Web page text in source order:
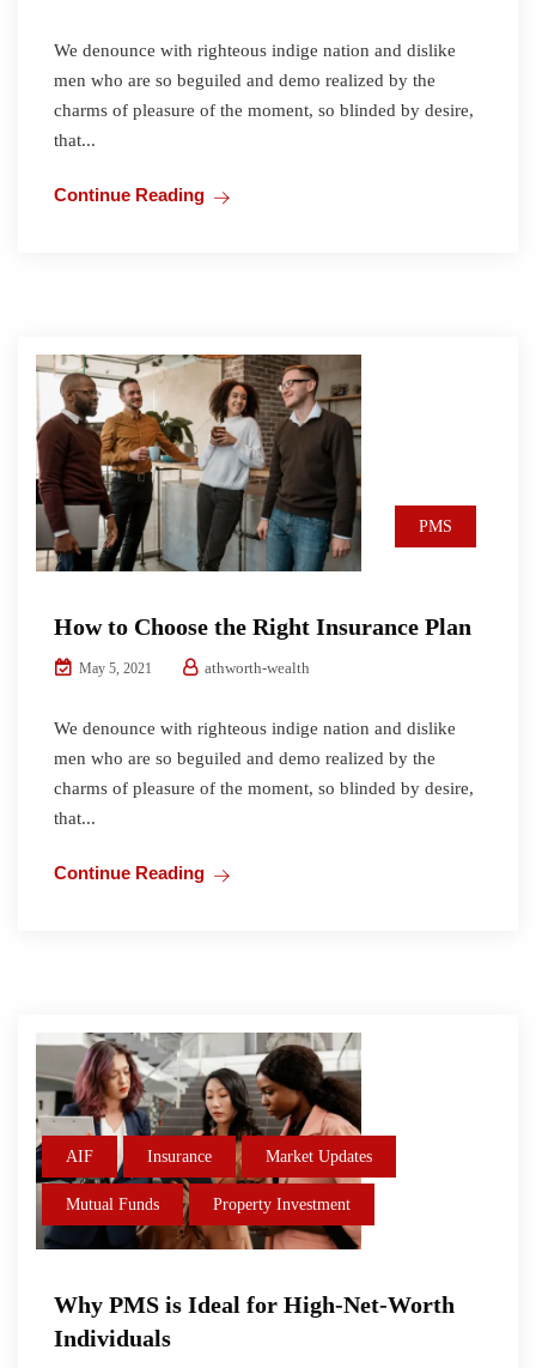
We denounce with righteous indige nation and dislike
men who are so beguiled and demo realized by the
charms of pleasure of the moment, so blinded by desire,
that...
Continue Reading
PMS
How to Choose the Right Insurance Plan
May 5, 2021 athworth-wealth
We denounce with righteous indige nation and dislike
men who are so beguiled and demo realized by the
charms of pleasure of the moment, so blinded by desire,
that...
Continue Reading
AIF Insurance Market Updates
Mutual Funds Property Investment
Why PMS is Ideal for High-Net-Worth
Individuals